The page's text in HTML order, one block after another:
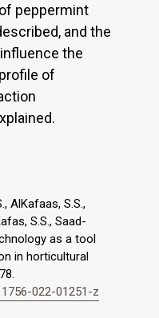
peppermint
and the
the
of
AlKafaas, S.S.,
S.S., Saad-
as a tool
in horticultural
022-01251-z